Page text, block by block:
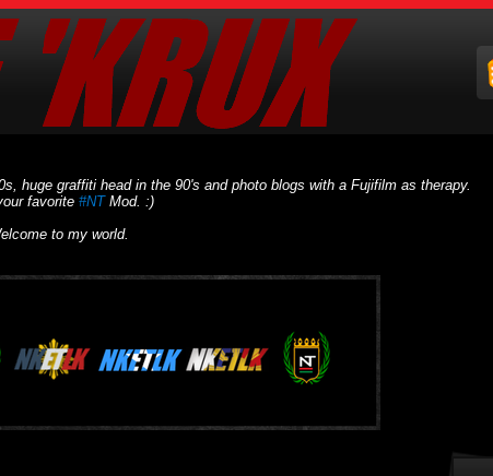
huge graffiti head in the 90's and photo blogs with a Fujifilm as therapy.
favorite #NTMod. :)
to my world.